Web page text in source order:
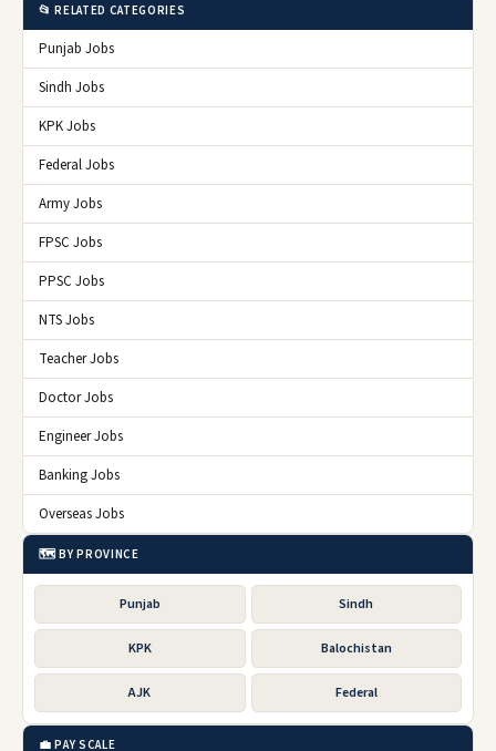
📂 RELATED CATEGORIES
Punjab Jobs
Sindh Jobs
KPK Jobs
Federal Jobs
Army Jobs
FPSC Jobs
PPSC Jobs
NTS Jobs
Teacher Jobs
Doctor Jobs
Engineer Jobs
Banking Jobs
Overseas Jobs
🗺️ BY PROVINCE
Punjab Sindh
KPK Balochistan
AJK Federal
💼 PAY SCALE